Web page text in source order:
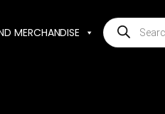
MERCHANDISE
Products
search